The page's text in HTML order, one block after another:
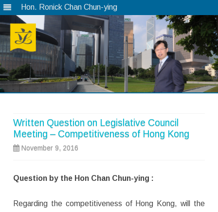
Hon. Ronick Chan Chun-ying
Written Question on Legislative Council
Meeting – Competitiveness of Hong Kong
November 9, 2016
Question by the Hon Chan Chun-ying :
Regarding the competitiveness of Hong Kong, will the